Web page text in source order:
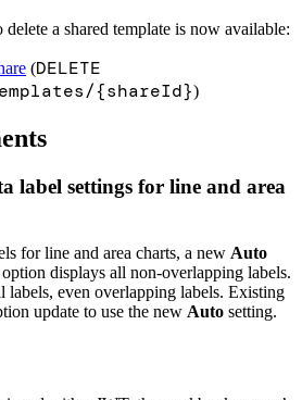
a shared template is now available:
(DELETE
{shareId})
label settings for line and area
for line and area charts, a new Auto
displays all non-overlapping labels.
labels, even overlapping labels. Existing
update to use the new Auto setting.